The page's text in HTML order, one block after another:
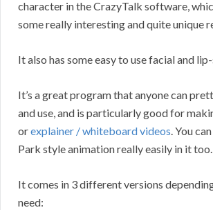
character in the CrazyTalk software,
some really interesting and quite unique
It also has some easy to use facial and
It’s a great program that anyone can
and use, and is particularly good for
orexplainer / whiteboard videos. You
Park style animation really easily in it too.
It comes in 3 different versions
need: